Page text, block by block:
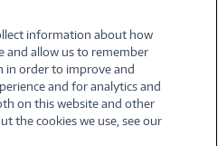
Connection, Inc.
information about how
and allow us to remember
in order to improve and
and for analytics and
on this website and other
the cookies we use, see our